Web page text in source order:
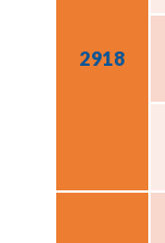
2918